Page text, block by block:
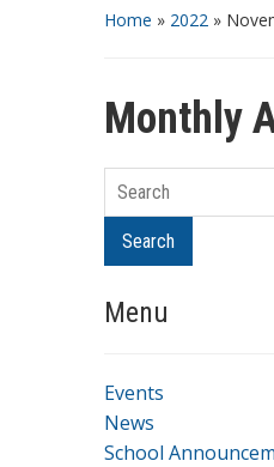
Home » 2022 »
Monthly
Search
Menu
Events
News
School